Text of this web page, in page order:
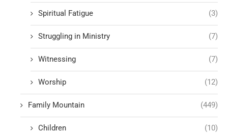
Spiritual Fatigue (3)
Struggling in Ministry (7)
Witnessing (7)
Worship (12)
Family Mountain (449)
Children (10)